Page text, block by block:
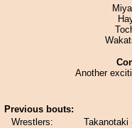
Another
Previous bouts:
Wrestlers:
Takanotaki